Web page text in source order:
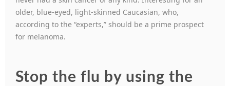
older, blue-eyed, light-skinned Caucasian, who,
according to the “experts,” should be a prime prospect
for melanoma.
Stop the flu by using the